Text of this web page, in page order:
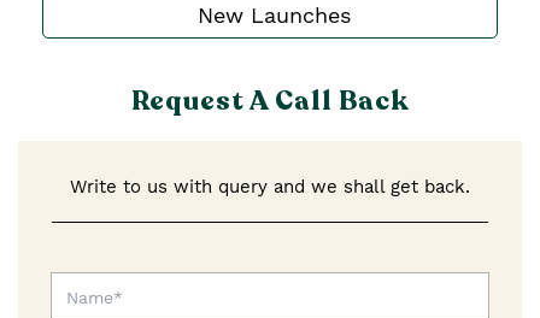
New Launches
Request A Call Back
Write to us with query and we shall get back.